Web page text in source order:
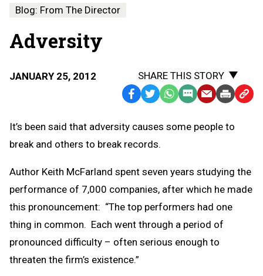
Blog: From The Director
Adversity
JANUARY 25, 2012
SHARE THIS STORY
Facebook
TwitterWhatsApp
SMS
Message
EmailPrint Copy
It’s been said that adversity causes some people to
break and others to break records.
Author Keith McFarland spent seven years studying the
performance of 7,000 companies, after which he made
this pronouncement: “The top performers had one
thing in common. Each went through a period of
pronounced difficulty – often serious enough to
threaten the firm’s existence.”